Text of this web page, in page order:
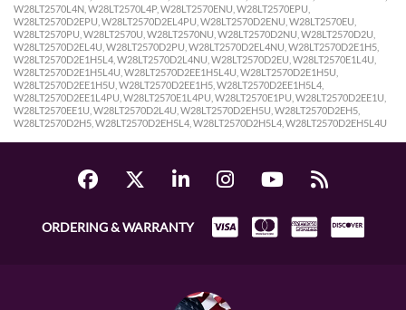
ORDERING & WARRANTY